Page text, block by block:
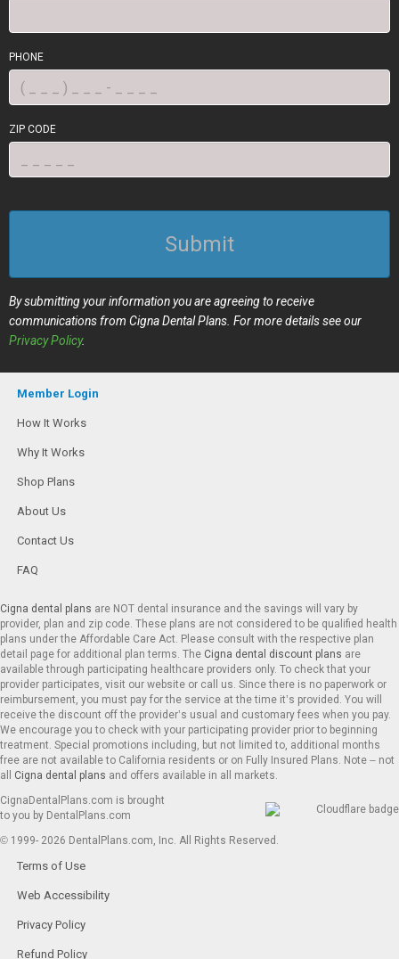
PHONE
ZIP CODE
Submit
By submitting your information you are agreeing to receive
communications from Cigna Dental Plans. For more details see our
Privacy Policy.
Member Login
How It Works
Why It Works
Shop Plans
About Us
Contact Us
FAQ
Cigna dental plans are NOT dental insurance and the savings will vary by
provider, plan and zip code. These plans are not considered to be qualified health
plans under the Affordable Care Act. Please consult with the respective plan
detail page for additional plan terms. The Cigna dental discount plans are
available through participating healthcare providers only. To check that your
provider participates, visit our website or call us. Since there is no paperwork or
reimbursement, you must pay for the service at the time it’s provided. You will
receive the discount off the provider’s usual and customary fees when you pay.
We encourage you to check with your participating provider prior to beginning
treatment. Special promotions including, but not limited to, additional months
free are not available to California residents or on Fully Insured Plans. Note – not
all Cigna dental plans and offers available in all markets.
CignaDentalPlans.com is brought
to you by DentalPlans.com
© 1999- 2026 DentalPlans.com, Inc. All Rights Reserved.
Terms of Use
Web Accessibility
Privacy Policy
Refund Policy